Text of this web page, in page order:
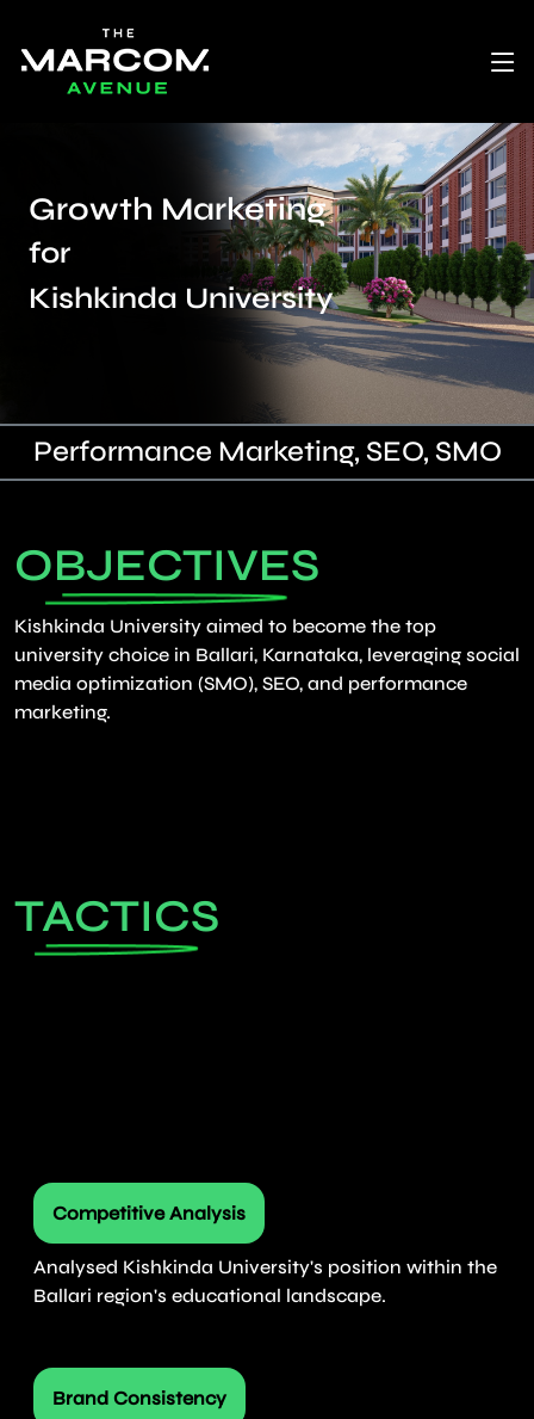
Growth Marketing
for
Kishkinda University
Performance Marketing, SEO, SMO
OBJECTIVES
Kishkinda University aimed to become the top
university choice in Ballari, Karnataka, leveraging social
media optimization (SMO), SEO, and performance
marketing.
TACTICS
Competitive Analysis
Analysed Kishkinda University's position within the
Ballari region's educational landscape.
Brand Consistency